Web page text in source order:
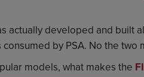
actually developed and built
by PSA. No the two
models, what makes the